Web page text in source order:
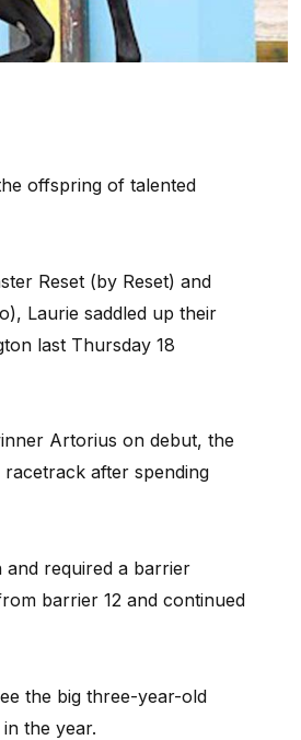
offspring of talented
Reset (by Reset) and
Laurie saddled up their
last Thursday 18
Artorius on debut, the
after spending
and required a barrier
barrier 12 and continued
the big three-year-old
the year.